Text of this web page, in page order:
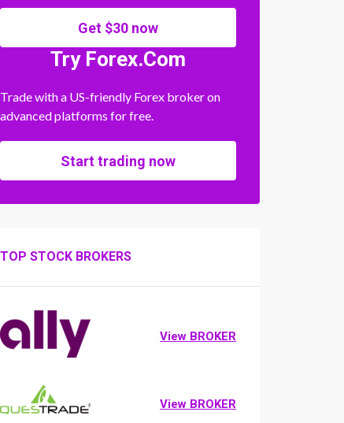
Get $30 now
Try Forex.Com
Trade with a US-friendly Forex broker on
advanced platforms for free.
Start trading now
TOP STOCK BROKERS
View BROKER
View BROKER